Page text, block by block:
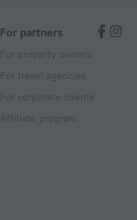
For partners
For property owners
For travel agencies
For corporate clients
Affiliate program